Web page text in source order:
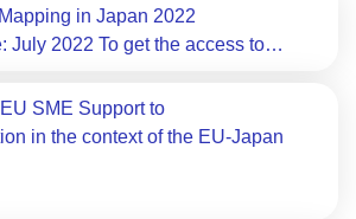
in Japan 2022
July 2022 To get the access to…
SME Support to
in the context of the EU-Japan